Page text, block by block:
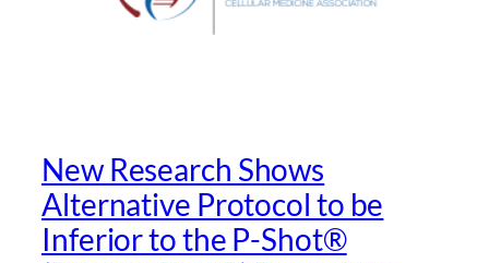
New Research Shows
Alternative Protocol to be
Inferior to the P-Shot®